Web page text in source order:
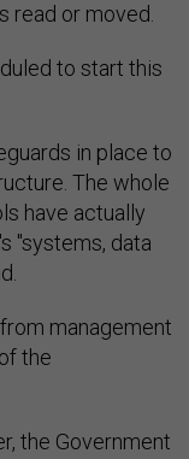
read or moved.
to start this
in place to
The whole
have actually
"systems, data
management
the
the Government